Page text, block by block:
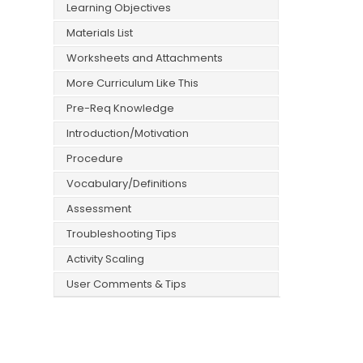
Learning Objectives
Materials List
Worksheets and Attachments
More Curriculum Like This
Pre-Req Knowledge
Introduction/Motivation
Procedure
Vocabulary/Definitions
Assessment
Troubleshooting Tips
Activity Scaling
User Comments & Tips